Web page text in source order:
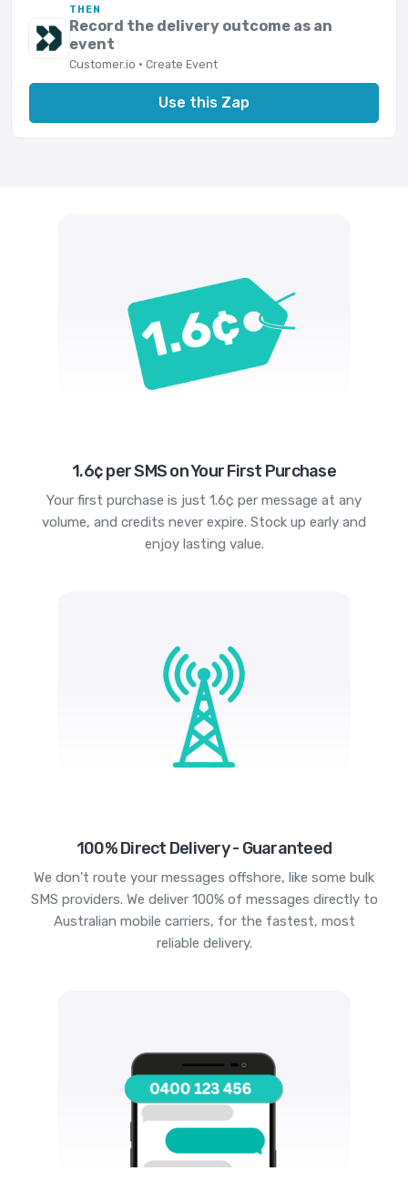
THEN
Record the delivery outcome as an
event
Customer.io · Create Event
Use this Zap
1.6¢ per SMS on Your First Purchase
Your first purchase is just 1.6¢ per message at any
volume, and credits never expire. Stock up early and
enjoy lasting value.
100% Direct Delivery - Guaranteed
We don't route your messages offshore, like some bulk
SMS providers. We deliver 100% of messages directly to
Australian mobile carriers, for the fastest, most
reliable delivery.